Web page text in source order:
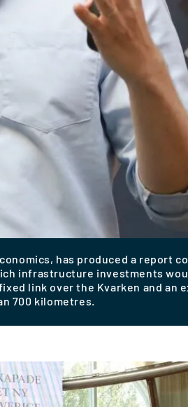
has produced a report
infrastructure investments
link over the Kvarken and an
700 kilometres.